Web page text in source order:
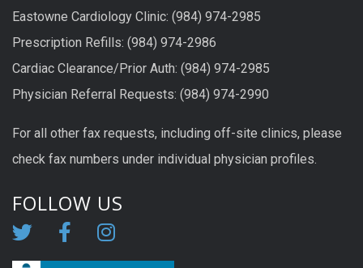
Eastowne Cardiology Clinic: (984) 974-2985
Prescription Refills: (984) 974-2986
Cardiac Clearance/Prior Auth: (984) 974-2985
Physician Referral Requests: (984) 974-2990
For all other fax requests, including off-site clinics, please
check fax numbers under individual physician profiles.
FOLLOW US